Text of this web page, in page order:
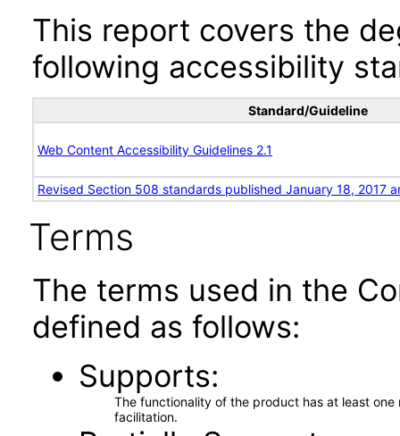
This report covers the
following accessibility
Standard/Guideline
Web Content Accessibility Guidelines 2.1
Revised Section 508 standards published January 18, 2017
Terms
The terms used in the
defined as follows:
Supports
The functionality of the product has at least
facilitation.